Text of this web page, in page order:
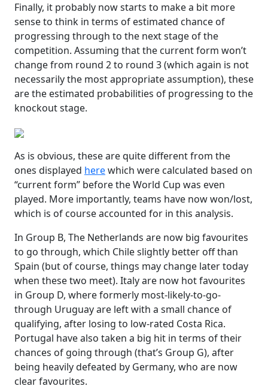
Finally, it probably now starts to make a bit more
sense to think in terms of estimated chance of
progressing through to the next stage of the
competition. Assuming that the current form won’t
change from round 2 to round 3 (which again is not
necessarily the most appropriate assumption), these
are the estimated probabilities of progressing to the
knockout stage.
As is obvious, these are quite different from the
ones displayed herewhich were calculated based on
“current form” before the World Cup was even
played. More importantly, teams have now won/lost,
which is of course accounted for in this analysis.
In Group B, The Netherlands are now big favourites
to go through, which Chile slightly better off than
Spain (but of course, things may change later today
when these two meet). Italy are now hot favourites
in Group D, where formerly most-likely-to-go-
through Uruguay are left with a small chance of
qualifying, after losing to low-rated Costa Rica.
Portugal have also taken a big hit in terms of their
chances of going through (that’s Group G), after
being heavily defeated by Germany, who are now
clear favourites.